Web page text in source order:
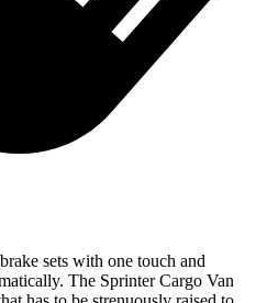
sets with one touch and
The Sprinter Cargo Van